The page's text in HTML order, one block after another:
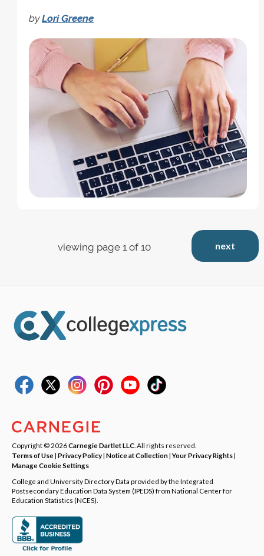
byLori Greene
next
viewing page 1 of 10
Copyright © 2026Carnegie Dartlet LLC . All rights reserved.
Terms of Use| Privacy Policy| Notice at Collection|Your Privacy Rights|
Manage Cookie Settings
College and University Directory Data provided by the Integrated
Postsecondary Education Data System (IPEDS) from National Center for
Education Statistics (NCES).